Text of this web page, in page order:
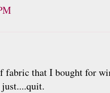
that I bought for